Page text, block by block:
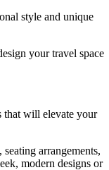
style and unique
your travel space
that will elevate your
arrangements,
modern designs or